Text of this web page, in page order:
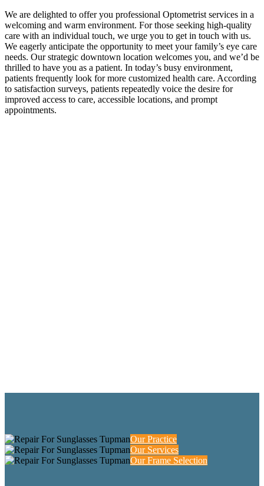
We are delighted to offer you professional Optometrist services in a
welcoming and warm environment. For those seeking high-quality
care with an individual touch, we urge you to get in touch with us.
We eagerly anticipate the opportunity to meet your family’s eye care
needs. Our strategic downtown location welcomes you, and we’d be
thrilled to have you as a patient. In today’s busy environment,
patients frequently look for more customized health care. According
to satisfaction surveys, patients repeatedly voice the desire for
improved access to care, accessible locations, and prompt
appointments.
Our Practice
Our Services
Our Frame Selection